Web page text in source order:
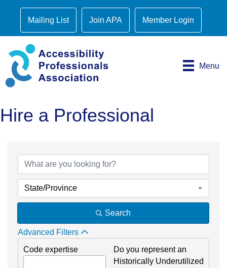
Mailing List Join APA Member Login
Menu
Hire a Professional
State/Province
Search
Advanced Filters
Code expertise
Do you represent an
Historically Underutilized